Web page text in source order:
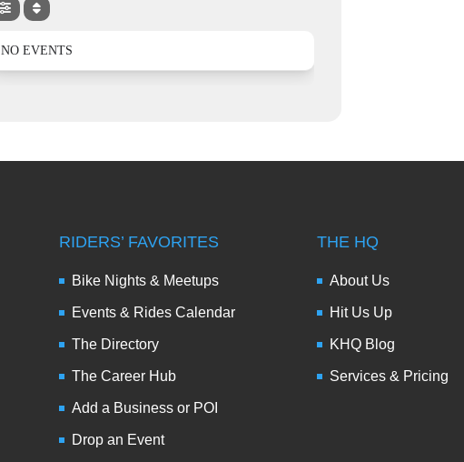
NO EVENTS
RIDERS’ FAVORITES
Bike Nights & Meetups
Events & Rides Calendar
The Directory
The Career Hub
Add a Business or POI
Drop an Event
THE HQ
About Us
Hit Us Up
KHQ Blog
Services & Pricing